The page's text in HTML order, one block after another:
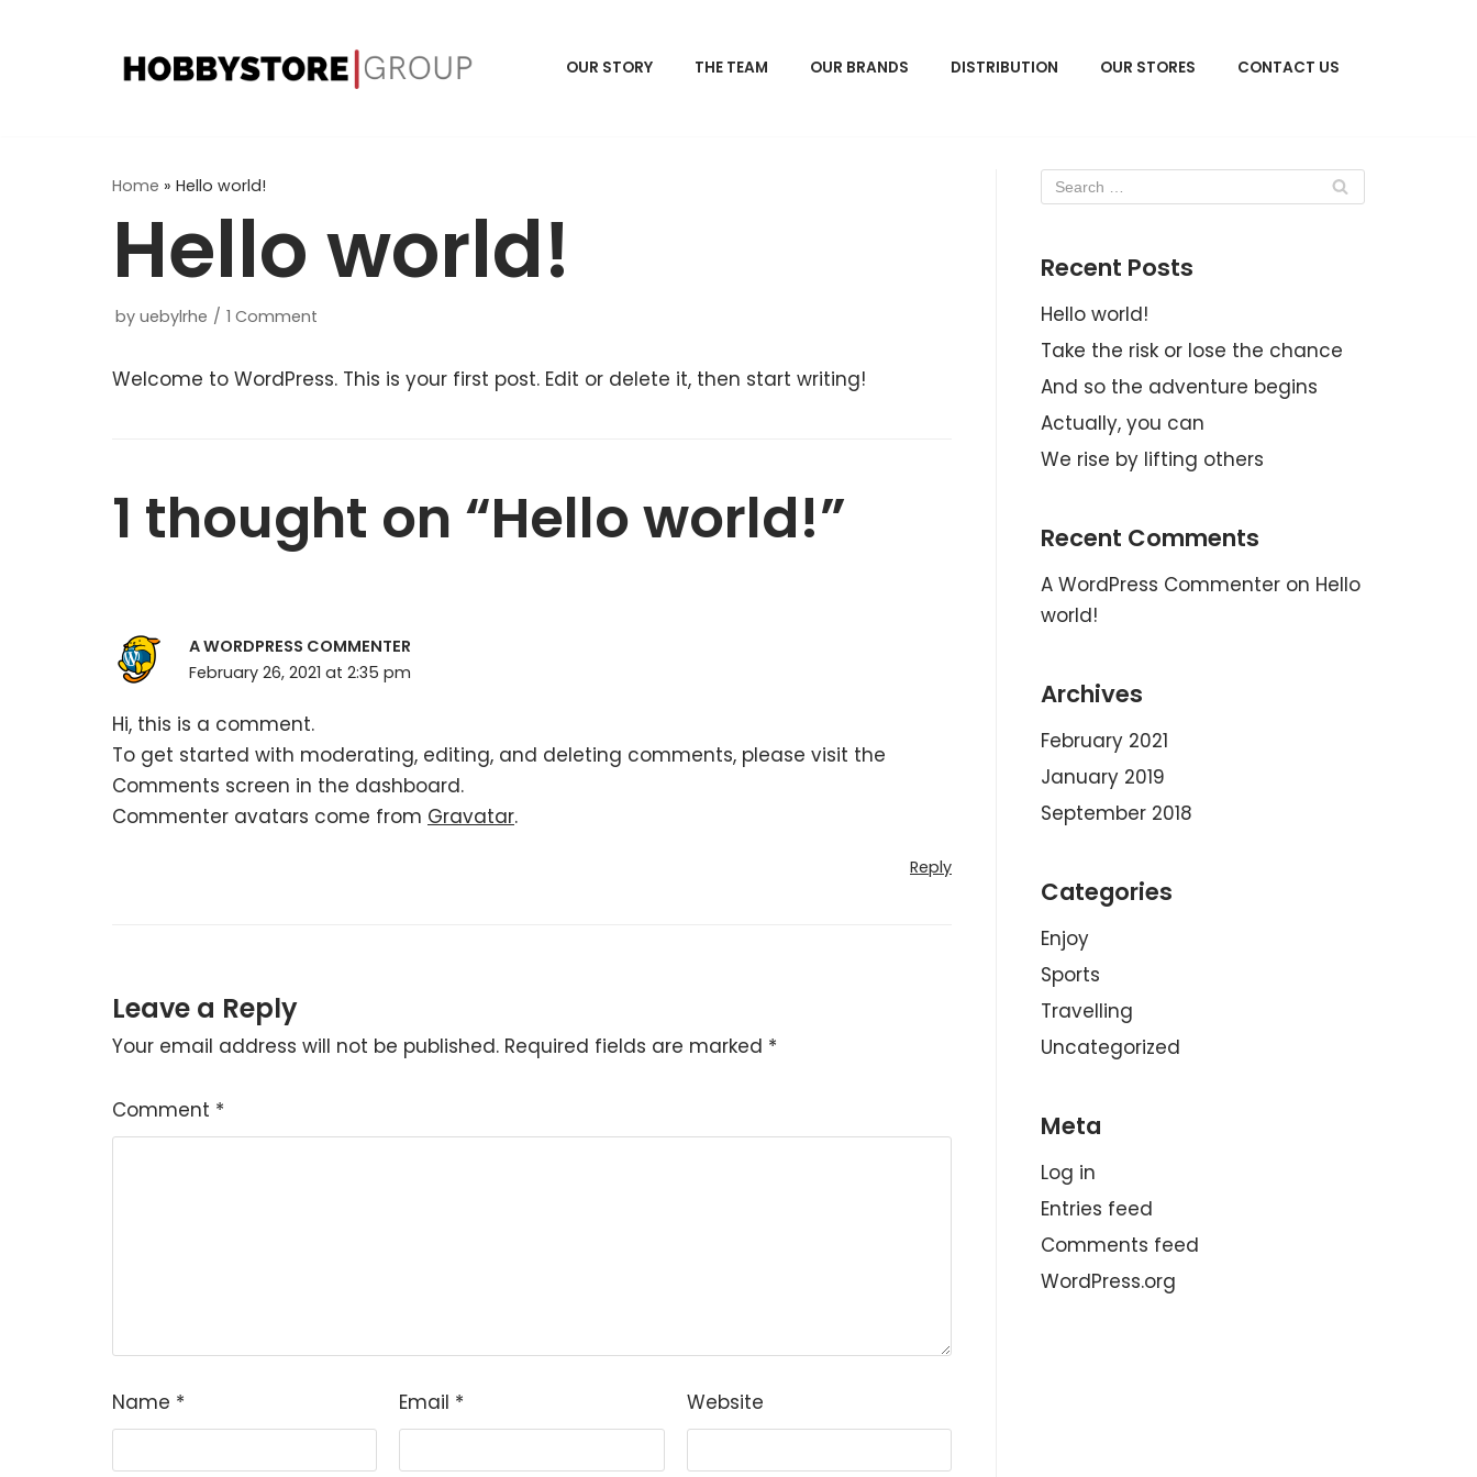
OUR STORY THE TEAM OUR BRANDS DISTRIBUTION OUR STORES CONTACT US
Home » Hello world!
Hello world!
by uebylrhe 1 Comment
Welcome to WordPress. This is your first post. Edit or delete it, then start writing!
1 thought on “Hello world!”
A WORDPRESS COMMENTER
February 26, 2021 at 2:35 pm
Hi, this is a comment.
To get started with moderating, editing, and deleting comments, please visit the
Comments screen in the dashboard.
Commenter avatars come from Gravatar.
Reply
Leave a Reply
Your email address will not be published. Required fields are marked *
Comment *
Name * Email * Website
Recent Posts
Hello world!
Take the risk or lose the chance
And so the adventure begins
Actually, you can
We rise by lifting others
Recent Comments
A WordPress Commenter on Hello
world!
Archives
February 2021
January 2019
September 2018
Categories
Enjoy
Sports
Travelling
Uncategorized
Meta
Log in
Entries feed
Comments feed
WordPress.org